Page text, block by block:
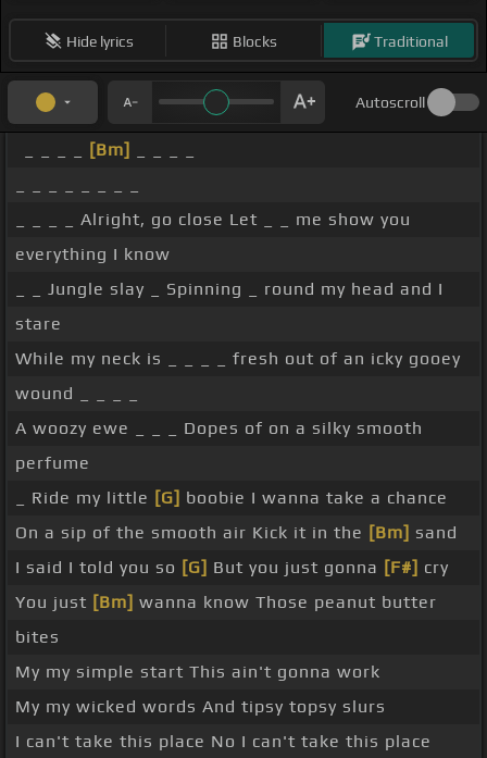
Hide lyrics Blocks Traditional
Autoscroll
[Bm]
_ _ _ _ Alright, go close Let _ _ me show you
everything I know
_ _ Jungle slay _ Spinning _ round my head and I
stare
While my neck is _ _ _ _ fresh out of an icky gooey
wound _ _ _ _
A woozy ewe _ _ _ Dopes of on a silky smooth
perfume
_ Ride my little [G] boobie I wanna take a chance
On a sip of the smooth air Kick it in the [Bm] sand
I said I told you so [G] But you just gonna [F#] cry
You just [Bm] wanna know Those peanut butter
bites
My my simple start This ain't gonna work
My my wicked words And tipsy topsy slurs
I can't take this place No I can't take this place